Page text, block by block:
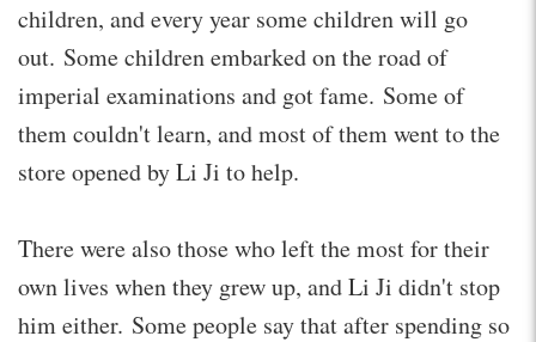
children, and every year some children will go
out. Some children embarked on the road of
imperial examinations and got fame. Some of
them couldn't learn, and most of them went to the
store opened by Li Ji to help.
There were also those who left the most for their
own lives when they grew up, and Li Ji didn't stop
him either. Some people say that after spending so